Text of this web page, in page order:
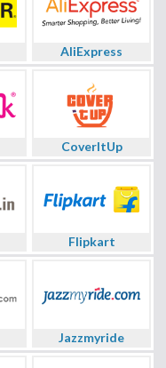
AliExpress
CoverItUp
Flipkart
Jazzmyride